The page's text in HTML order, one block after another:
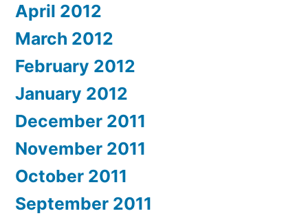
April 2012
March 2012
February 2012
January 2012
December 2011
November 2011
October 2011
September 2011